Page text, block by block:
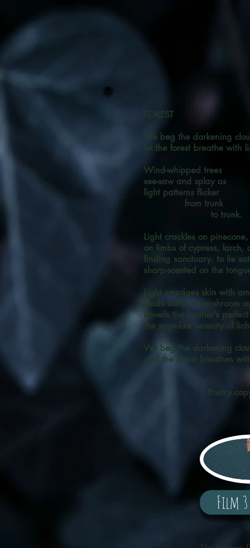
FOREST
We beg the darkening
let the forest breathe with
Wind-whipped trees
see-saw and splay as
light patterns flicker
from trunk
to trunk.
Light crackles on pinecone,
on limbs of cypress, larch,
finding sanctuary, to lie
sharp-scented on the
Light smudges skin with
lands softly on mushroom
unveils the feather’s
the sage-like serenity of
We beg the darkening
and the forest breathes
Poetry
Film